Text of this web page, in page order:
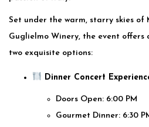
Set under the warm, starry skies
Guglielmo Winery, the event offers
two exquisite options:
Dinner Concert
Doors Open: 6:00 PM
Gourmet Dinner: 6:30